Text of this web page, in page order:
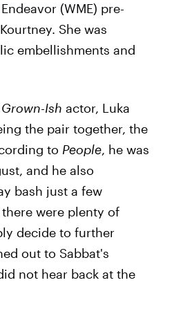
(WME) pre-
She was
embellishments and
Grown-Ish actor, Luka
the pair together, the
to People, he was
and he also
bash just a few
were plenty of
decide to further
out to Sabbat's
not hear back at the